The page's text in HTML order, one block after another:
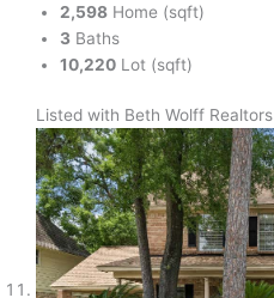
2,598 Home (sqft)
3 Baths
10,220 Lot (sqft)
Listed with Beth Wolff Realtors